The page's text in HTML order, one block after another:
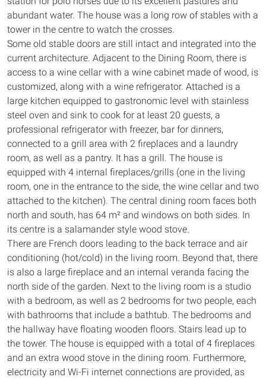
abundant water. The house was a long row of stables with a
tower in the centre to watch the crosses.
Some old stable doors are still intact and integrated into the
current architecture. Adjacent to the Dining Room, there is
access to a wine cellar with a wine cabinet made of wood, is
customized, along with a wine refrigerator. Attached is a
large kitchen equipped to gastronomic level with stainless
steel oven and sink to cook for at least 20 guests, a
professional refrigerator with freezer, bar for dinners,
connected to a grill area with 2 fireplaces and a laundry
room, as well as a pantry. It has a grill. The house is
equipped with 4 internal fireplaces/grills (one in the living
room, one in the entrance to the side, the wine cellar and two
attached to the kitchen). The central dining room faces both
north and south, has 64 m² and windows on both sides. In
its centre is a salamander style wood stove.
There are French doors leading to the back terrace and air
conditioning (hot/cold) in the living room. Beyond that, there
is also a large fireplace and an internal veranda facing the
north side of the garden. Next to the living room is a studio
with a bedroom, as well as 2 bedrooms for two people, each
with bathrooms that include a bathtub. The bedrooms and
the hallway have floating wooden floors. Stairs lead up to
the tower. The house is equipped with a total of 4 fireplaces
and an extra wood stove in the dining room. Furthermore,
electricity and Wi-Fi internet connections are provided, as